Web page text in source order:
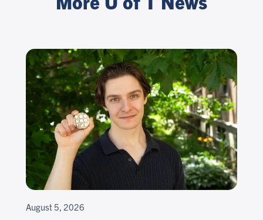
August 5, 2026